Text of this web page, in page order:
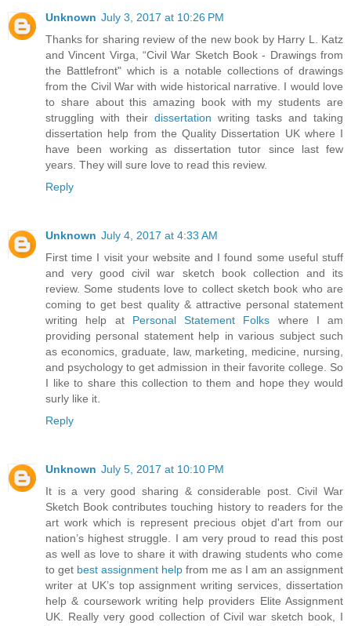
Unknown July 3, 2017 at 10:26 PM
Thanks for sharing review of the new book by Harry L. Katz
and Vincent Virga, “Civil War Sketch Book - Drawings from
the Battlefront" which is a notable collections of drawings
from the Civil War with wide historical narrative. I would love
to share about this amazing book with my students are
struggling with their dissertation writing tasks and taking
dissertation help from the Quality Dissertation UK where I
have been working as dissertation tutor since last few
years. They will sure love to read this review.
Reply
Unknown July 4, 2017 at 4:33 AM
First time I visit your website and I found some useful stuff
and very good civil war sketch book collection and its
review. Some students love to collect sketch book who are
coming to get best quality & attractive personal statement
writing help at Personal Statement Folks where I am
providing personal statement help in various subject such
as economics, graduate, law, marketing, medicine, nursing,
and psychology to get admission in their favorite college. So
I like to share this collection to them and hope they would
surly like it.
Reply
Unknown July 5, 2017 at 10:10 PM
It is a very good sharing & considerable post. Civil War
Sketch Book contributes touching history to readers for the
art work which is represent precious objet d'art from our
nation’s highest struggle. I am very proud to read this post
as well as love to share it with drawing students who come
to get best assignment help from me as I am an assignment
writer at UK’s top assignment writing services, dissertation
help & coursework writing help providers Elite Assignment
UK. Really very good collection of Civil war sketch book, I